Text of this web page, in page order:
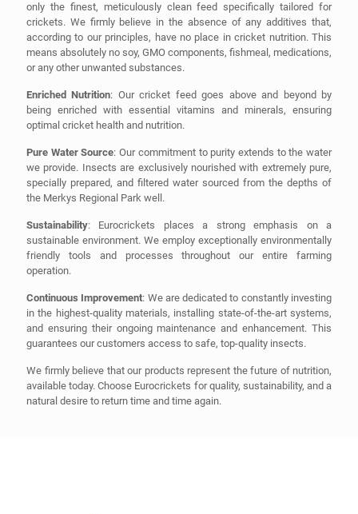
only the finest, meticulously clean feed specifically tailored for
crickets. We firmly believe in the absence of any additives that,
according to our principles, have no place in cricket nutrition. This
means absolutely no soy, GMO components, fishmeal, medications,
or any other unwanted substances.
Enriched Nutrition: Our cricket feed goes above and beyond by
being enriched with essential vitamins and minerals, ensuring
optimal cricket health and nutrition.
Pure Water Source: Our commitment to purity extends to the water
we provide. Insects are exclusively nourished with extremely pure,
specially prepared, and filtered water sourced from the depths of
the Merkys Regional Park well.
Sustainability: Eurocrickets places a strong emphasis on a
sustainable environment. We employ exceptionally environmentally
friendly tools and processes throughout our entire farming
operation.
Continuous Improvement: We are dedicated to constantly investing
in the highest-quality materials, installing state-of-the-art systems,
and ensuring their ongoing maintenance and enhancement. This
guarantees our customers access to safe, top-quality insects.
We firmly believe that our products represent the future of nutrition,
available today. Choose Eurocrickets for quality, sustainability, and a
natural desire to return time and time again.